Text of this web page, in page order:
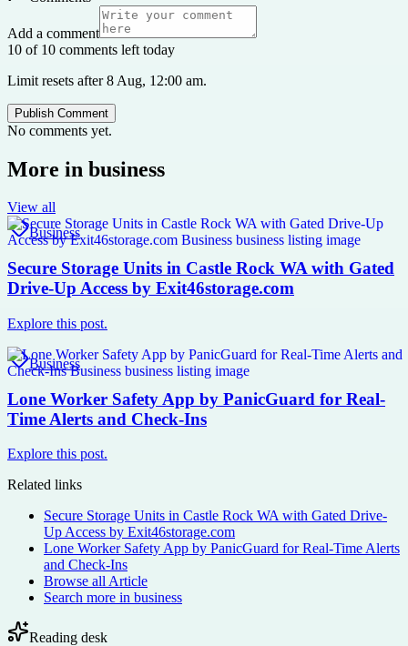
Add a comment
10 of 10 comments left today
Limit resets after 8 Aug, 12:00 am.
Publish Comment
No comments yet.
More in business
View all
Business
Secure Storage Units in Castle Rock WA with Gated
Drive-Up Access by Exit46storage.com
Explore this post.
Business
Lone Worker Safety App by PanicGuard for Real-
Time Alerts and Check-Ins
Explore this post.
Related links
Secure Storage Units in Castle Rock WA with Gated Drive-
Up Access by Exit46storage.com
Lone Worker Safety App by PanicGuard for Real-Time Alerts
and Check-Ins
Browse all Article
Search more in business
Reading desk